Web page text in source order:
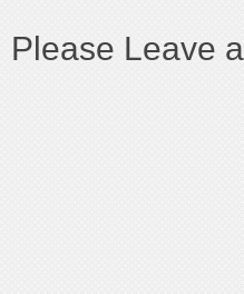
Please Leave